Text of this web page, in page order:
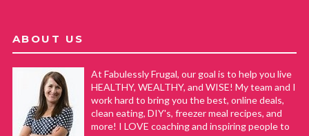
ABOUT US
At Fabulessly Frugal, our goal is to help you live
HEALTHY, WEALTHY, and WISE! My team and I
work hard to bring you the best, online deals,
clean eating, DIY's, freezer meal recipes, and
more! I LOVE coaching and inspiring people to